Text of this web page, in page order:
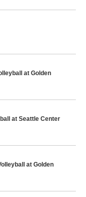
at Golden
at Seattle Center
at Golden